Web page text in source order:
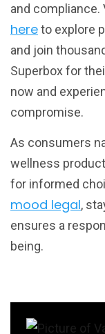
and
hereto explore
and join
Superbox for
now and
compromise.
As consumers
wellness
for informed
mood legal,
ensures a
being.